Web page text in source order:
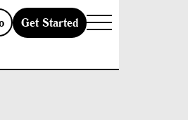
Get Started